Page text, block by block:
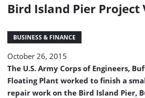
Pier
Bird Island Pier Project
BUSINESS & FINANCE
October 26, 2015
The U.S. Army Corps of Engineers,
Floating Plant worked to finish a
repair work on the Bird Island Pier,